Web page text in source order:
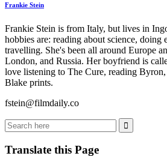
Frankie Stein
Frankie Stein is from Italy, but lives in
hobbies are: reading about science, doing
travelling. She's been all around Europe
London, and Russia. Her boyfriend is
love listening to The Cure, reading
Blake prints.
fstein@filmdaily.co
Translate this Page